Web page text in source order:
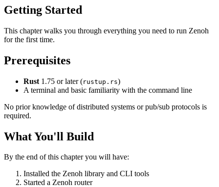
Getting Started
This chapter walks you through everything you need to run Zenoh
for the first time.
Prerequisites
Rust 1.75 or later (rustup.rs)
A terminal and basic familiarity with the command line
No prior knowledge of distributed systems or pub/sub protocols is
required.
What You'll Build
By the end of this chapter you will have:
Installed the Zenoh library and CLI tools
Started a Zenoh router